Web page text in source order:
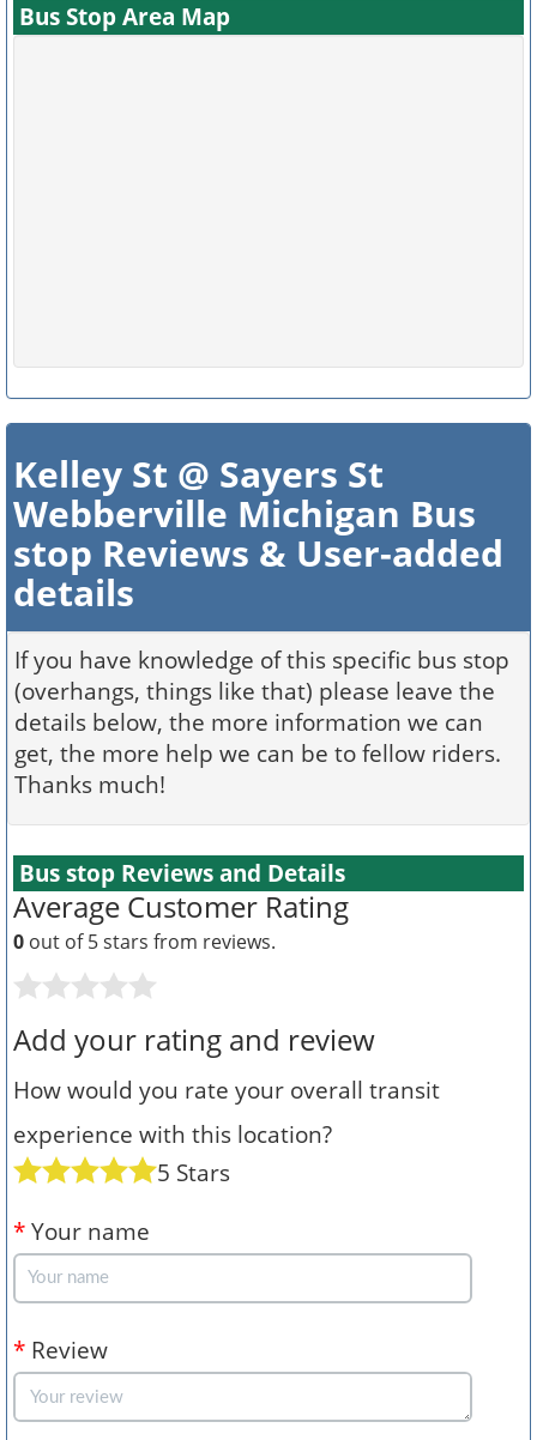
Bus Stop Area Map
Kelley St @ Sayers St
Webberville Michigan Bus
stop Reviews & User-added
details
If you have knowledge of this specific bus stop
(overhangs, things like that) please leave the
details below, the more information we can
get, the more help we can be to fellow riders.
Thanks much!
Bus stop Reviews and Details
Average Customer Rating
0 out of 5 stars from reviews.
Add your rating and review
How would you rate your overall transit
experience with this location?
5 Stars
* Your name
* Review